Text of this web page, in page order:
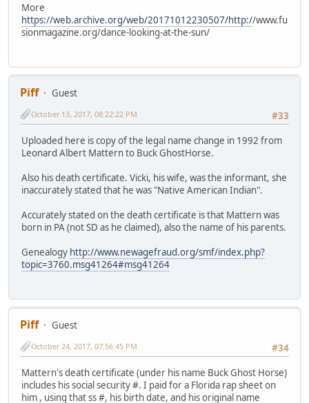
More
https://web.archive.org/web/20171012230507/http://www.fu
sionmagazine.org/dance-looking-at-the-sun/
Piff
Guest
#33
October 13, 2017, 08:22:22 PM
Uploaded here is copy of the legal name change in 1992 from
Leonard Albert Mattern to Buck GhostHorse.
Also his death certificate. Vicki, his wife, was the informant, she
inaccurately stated that he was "Native American Indian".
Accurately stated on the death certificate is that Mattern was
born in PA (not SD as he claimed), also the name of his parents.
Genealogy http://www.newagefraud.org/smf/index.php?
topic=3760.msg41264#msg41264
Piff
Guest
#34
October 24, 2017, 07:56:45 PM
Mattern's death certificate (under his name Buck Ghost Horse)
includes his social security #. I paid for a Florida rap sheet on
him , using that ss #, his birth date, and his original name